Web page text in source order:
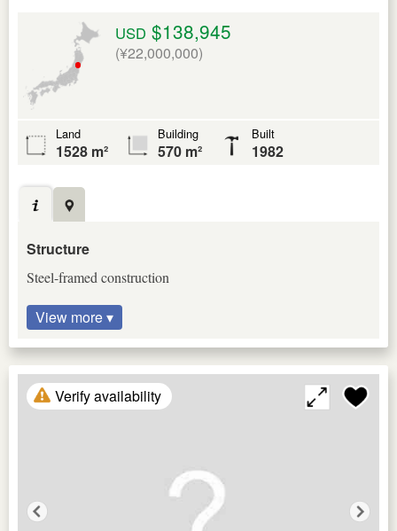
USD $138,945
(¥22,000,000)
Land
1528 m²
Building
570 m²
Built
1982
Structure
Steel-framed construction
View more ▾
Verify availability